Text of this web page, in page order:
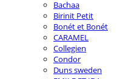
Bachaa
Birinit Petit
Bonét et Bonét
CARAMEL
Collegien
Condor
Duns sweden